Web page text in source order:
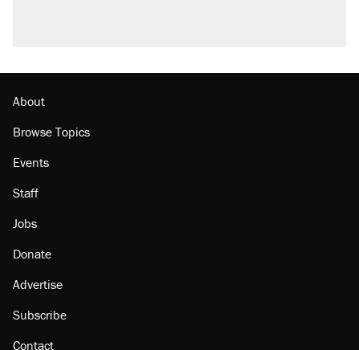
About
Browse Topics
Events
Staff
Jobs
Donate
Advertise
Subscribe
Contact